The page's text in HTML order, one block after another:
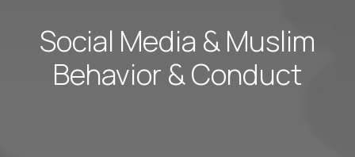
Social Media & Muslim
Behavior & Conduct